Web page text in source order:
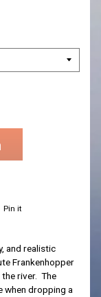
Pin it
and realistic
Frankenhopper
river. The
when dropping a